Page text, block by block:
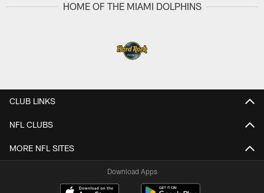
HOME OF THE MIAMI DOLPHINS
CLUB LINKS
NFL CLUBS
MORE NFL SITES
Download Apps